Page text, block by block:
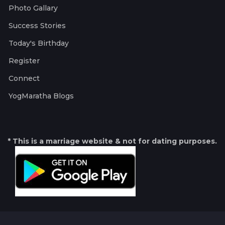
Photo Gallary
Success Stories
Today's Birthday
Register
Connect
YogMaratha Blogs
* This is a marriage website & not for dating purposes.